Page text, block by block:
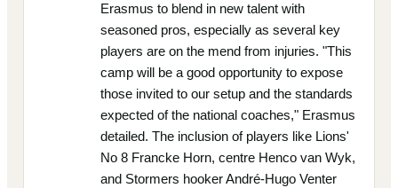
Erasmus to blend in new talent with
seasoned pros, especially as several key
players are on the mend from injuries. "This
camp will be a good opportunity to expose
those invited to our setup and the standards
expected of the national coaches," Erasmus
detailed. The inclusion of players like Lions'
No 8 Francke Horn, centre Henco van Wyk,
and Stormers hooker André-Hugo Venter